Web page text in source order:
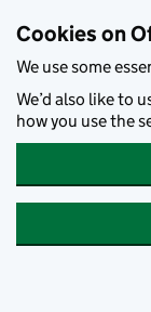
Cookies on
We use some
We’d also like to
how you use the